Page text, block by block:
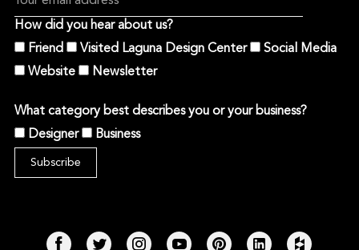
How did you hear about us?
Friend
Visited Laguna Design Center
Social Media
Website
Newsletter
What category best describes you or your business?
Designer
Business